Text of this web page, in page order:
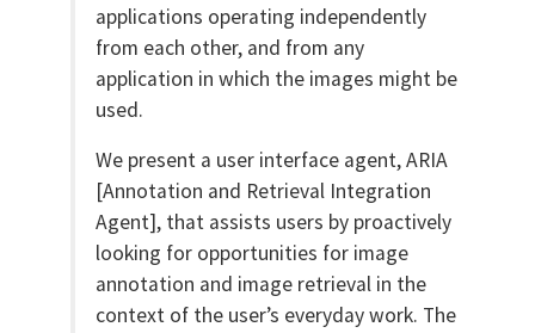
applications operating independently
from each other, and from any
application in which the images might be
used.
We present a user interface agent, ARIA
[Annotation and Retrieval Integration
Agent], that assists users by proactively
looking for opportunities for image
annotation and image retrieval in the
context of the user’s everyday work. The